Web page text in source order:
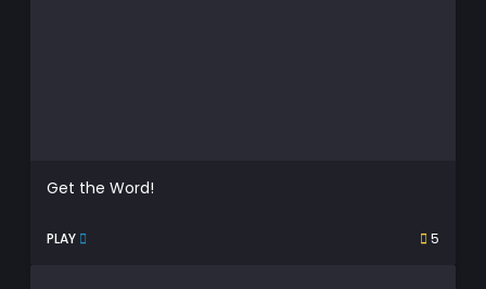
Get the Word!
PLAY 5